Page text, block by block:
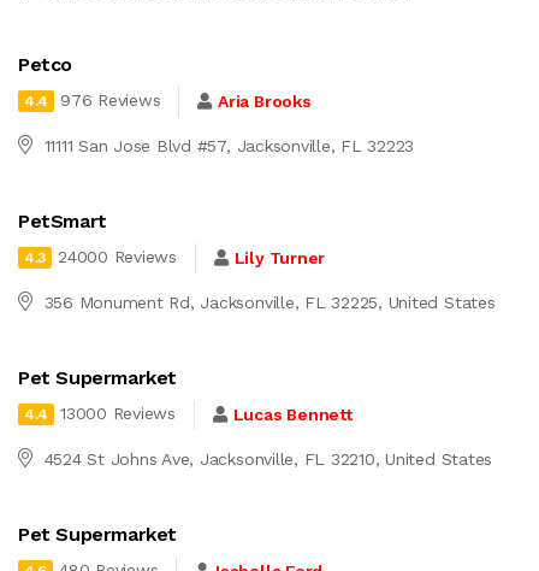
Petco
4.4 976 Reviews Aria Brooks
11111 San Jose Blvd #57, Jacksonville, FL 32223
PetSmart
4.3 24000 Reviews Lily Turner
356 Monument Rd, Jacksonville, FL 32225, United States
Pet Supermarket
4.4 13000 Reviews Lucas Bennett
4524 St Johns Ave, Jacksonville, FL 32210, United States
Pet Supermarket